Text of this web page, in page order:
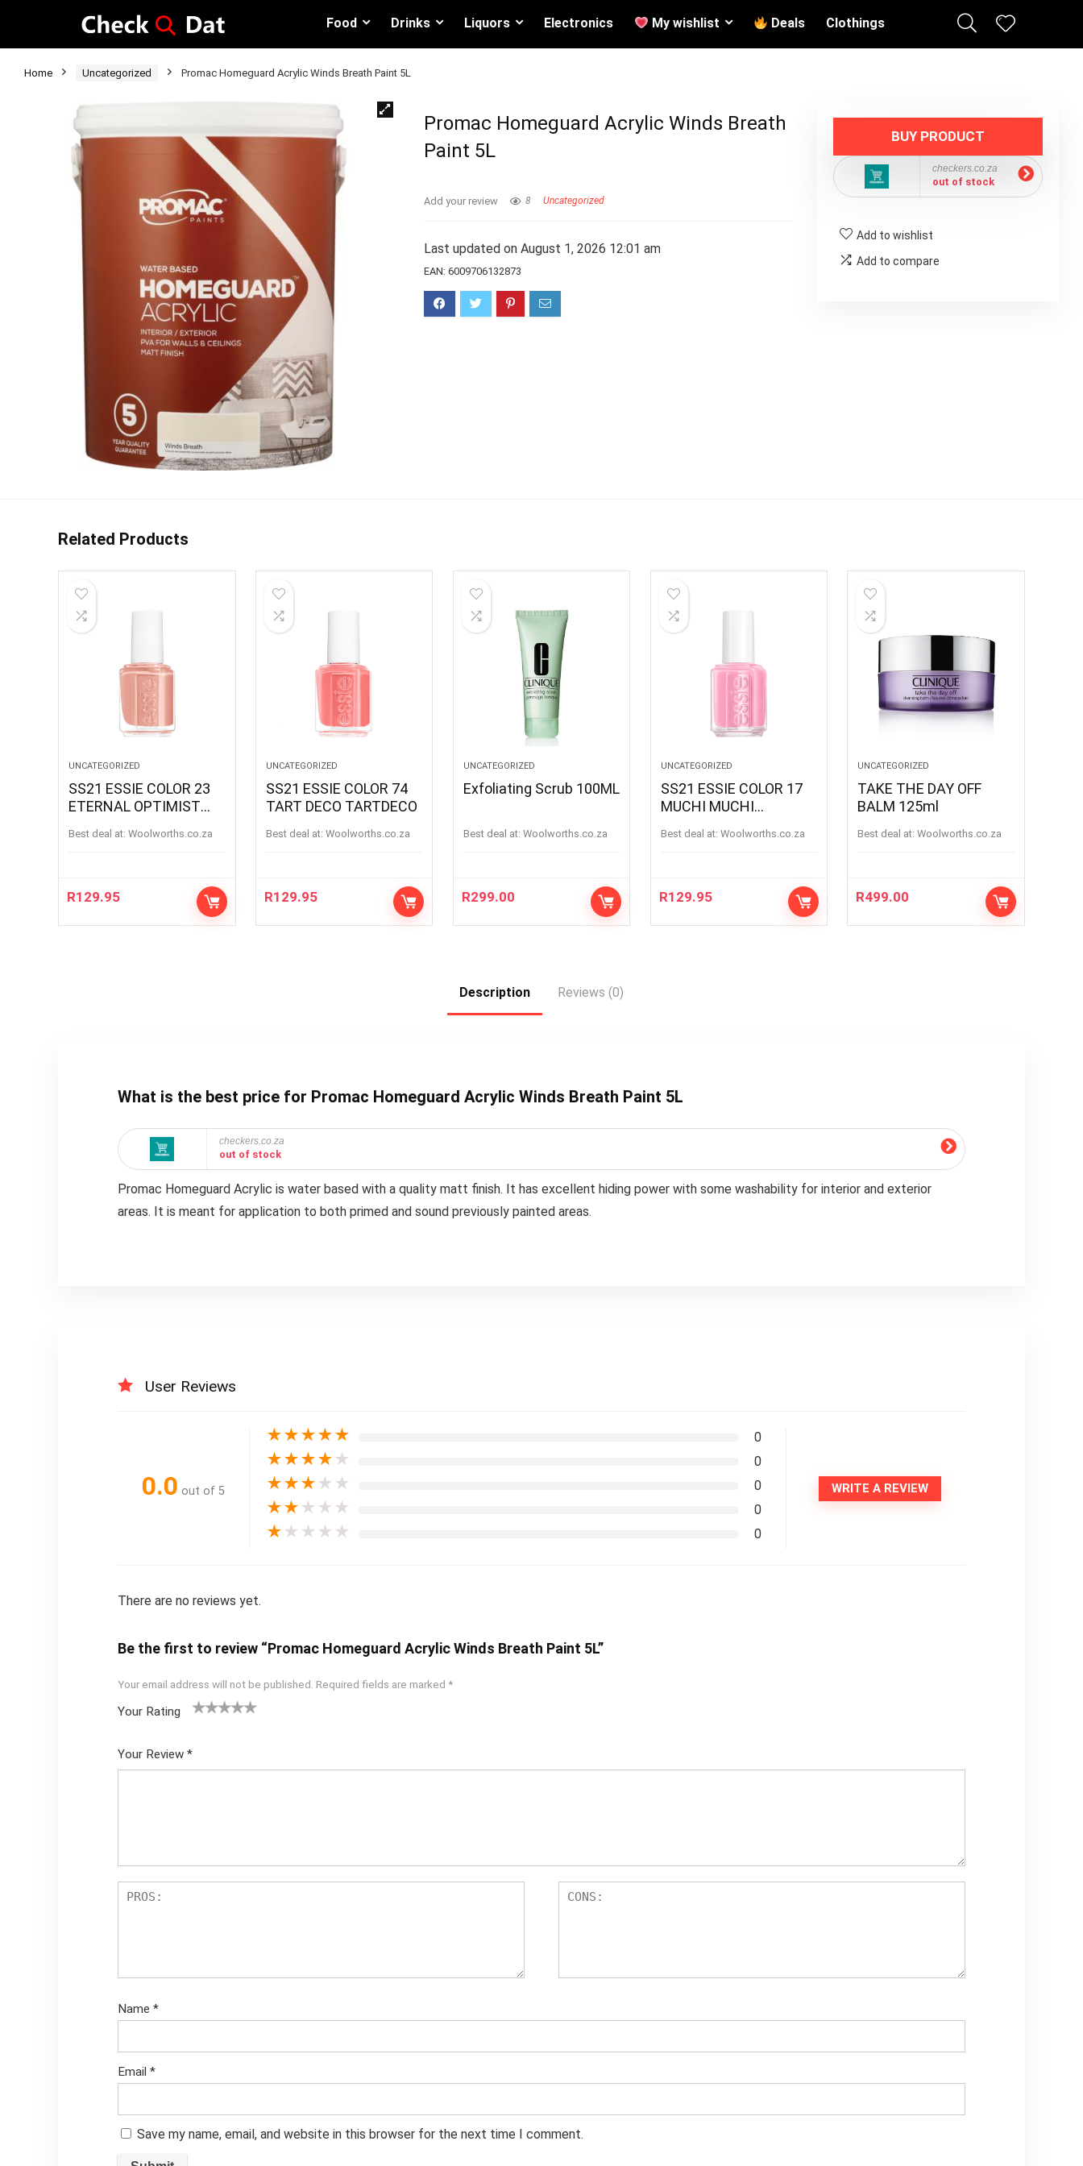
Food Drinks Liquors Electronics My wishlist Deals Clothings
Home Uncategorized Promac Homeguard Acrylic Winds Breath Paint 5L
Promac Homeguard Acrylic Winds Breath
Paint 5L
Add your review 8 Uncategorized
Last updated on August 1, 2026 12:01 am
EAN:6009706132873
BUY PRODUCT
checkers.co.za
out of stock
Add to wishlist
Add to compare
Related Products
UNCATEGORIZED
SS21 ESSIE COLOR 23
ETERNAL OPTIMIST
Best deal at: woolworths.co.za
R129.95
UNCATEGORIZED
SS21 ESSIE COLOR 74
TART DECO TARTDECO
Best deal at: woolworths.co.za
R129.95
UNCATEGORIZED
Exfoliating Scrub 100ML
Best deal at: woolworths.co.za
R299.00
UNCATEGORIZED
SS21 ESSIE COLOR 17
MUCHI MUCHI
Best deal at: woolworths.co.za
R129.95
UNCATEGORIZED
TAKE THE DAY OFF
BALM 125ml
Best deal at: woolworths.co.za
R499.00
Description Reviews (0)
What is the best price for Promac Homeguard Acrylic Winds Breath Paint 5L
checkers.co.za
out of stock
Promac Homeguard Acrylic is water based with a quality matt finish. It has excellent hiding power with some washability for interior and exterior
areas. It is meant for application to both primed and sound previously painted areas.
User Reviews
0.0 out of 5
★★★★★ 0
★★★★ ★ 0
★★★ ★ ★ 0
★★ ★ ★ ★ 0
★ ★ ★ ★ ★ 0
WRITE A REVIEW
There are no reviews yet.
Be the first to review “Promac Homeguard Acrylic Winds Breath Paint 5L”
Your email address will not be published. Required fields are marked *
Your Rating
Your Review *
Name *
Email *
Save my name, email, and website in this browser for the next time I comment.